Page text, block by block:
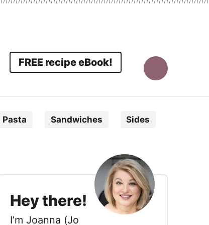
FREE recipe eBook!
Display
Search
Bar
Pasta Sandwiches Sides
Hey there!
I’m Joanna (Jo